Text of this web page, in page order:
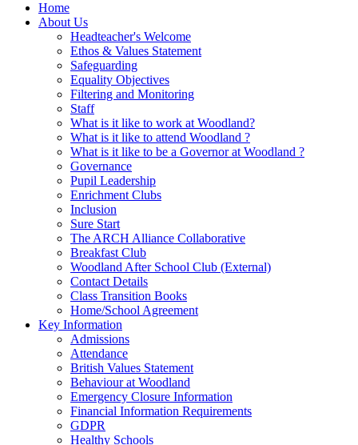
Home
About Us
Headteacher's Welcome
Ethos & Values Statement
Safeguarding
Equality Objectives
Filtering and Monitoring
Staff
What is it like to work at Woodland?
What is it like to attend Woodland ?
What is it like to be a Governor at Woodland ?
Governance
Pupil Leadership
Enrichment Clubs
Inclusion
Sure Start
The ARCH Alliance Collaborative
Breakfast Club
Woodland After School Club (External)
Contact Details
Class Transition Books
Home/School Agreement
Key Information
Admissions
Attendance
British Values Statement
Behaviour at Woodland
Emergency Closure Information
Financial Information Requirements
GDPR
Healthy Schools